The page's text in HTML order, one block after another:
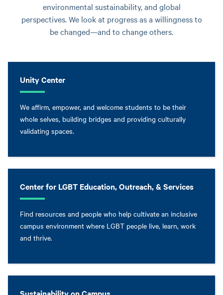
environmental sustainability, and global
perspectives. We look at progress as a willingness to
be changed—and to change others.
Unity Center
We affirm, empower, and welcome students to be their
whole selves, building bridges and providing culturally
validating spaces.
Center for LGBT Education, Outreach, & Services
Find resources and people who help cultivate an inclusive
campus environment where LGBT people live, learn, work
and thrive.